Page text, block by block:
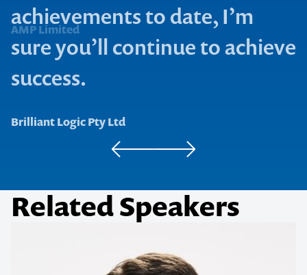
AMP Limited
achievements to date, I’m
sure you’ll continue to achieve
success.
Brilliant Logic Pty Ltd